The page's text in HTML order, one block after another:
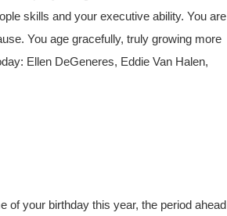
skills and your executive ability. You are
You age gracefully, truly growing more
Ellen DeGeneres, Eddie Van Halen,
of your birthday this year, the period ahead